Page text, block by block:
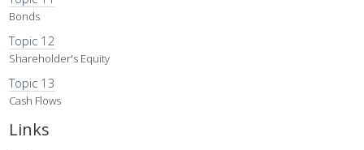
Bonds
Topic 12
Shareholder's Equity
Topic 13
Cash Flows
Links